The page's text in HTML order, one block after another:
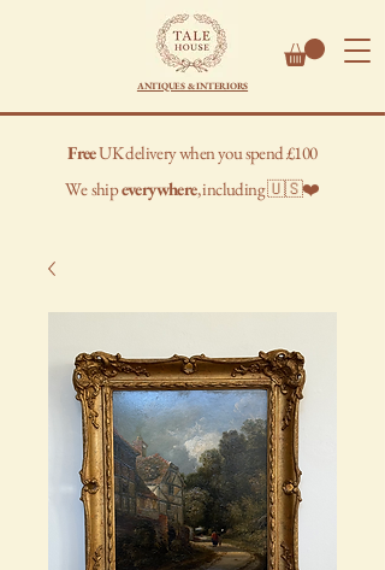
ANTIQUES & INTERIORS
FreeUK delivery when you spend £100
Weshipeverywhere, including 🇺🇸❤️